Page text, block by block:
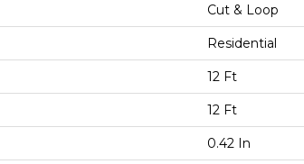
Cut & Loop
Residential
12 Ft
12 Ft
0.42 In